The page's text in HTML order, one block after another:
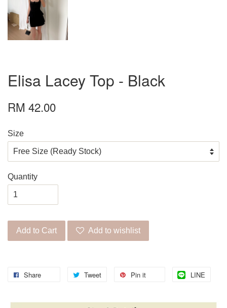
Elisa Lacey Top - Black
RM 42.00
Size
Quantity
Add to Cart Add to wishlist
Share Tweet Pin it LINE